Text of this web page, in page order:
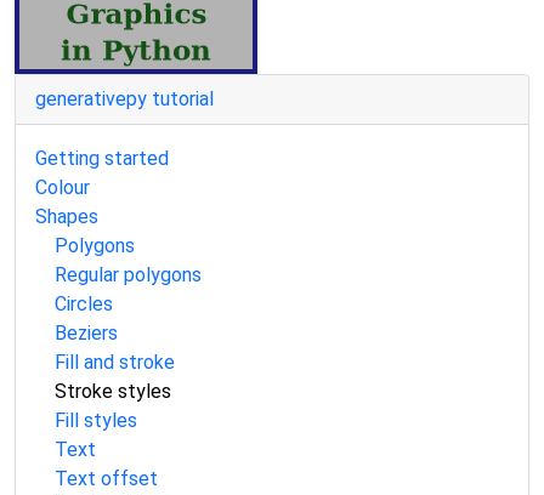
generativepy tutorial
Getting started
Colour
Shapes
Polygons
Regular polygons
Circles
Beziers
Fill and stroke
Stroke styles
Fill styles
Text
Text offset